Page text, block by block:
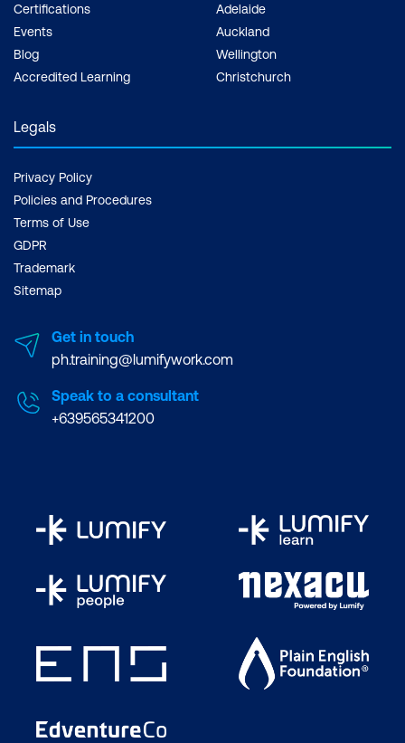
Certifications
Events
Blog
Accredited Learning
Adelaide
Auckland
Wellington
Christchurch
Legals
Privacy Policy
Policies and Procedures
Terms of Use
GDPR
Trademark
Sitemap
Get in touch
ph.training@lumifywork.com
Speak to a consultant
+639565341200